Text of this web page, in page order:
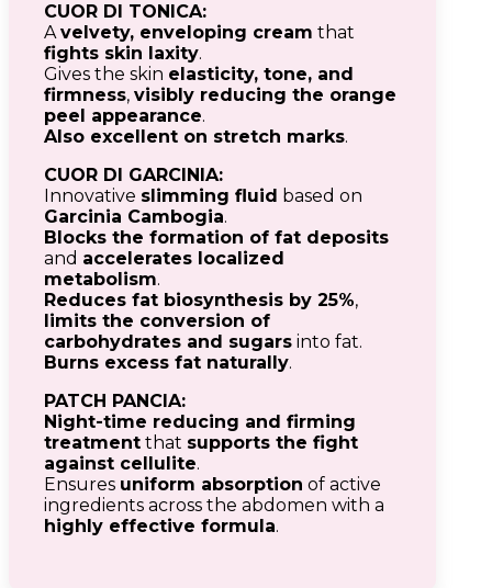
CUOR DI TONICA:
Avelvety, enveloping cream that
fights skin laxity.
Gives the skin elasticity, tone, and
firmness, visibly reducing the orange
peel appearance.
Also excellent on stretch marks.
CUOR DI GARCINIA:
Innovative slimming fluid based on
Garcinia Cambogia.
Blocks the formation of fat deposits
and accelerates localized
metabolism.
Reduces fat biosynthesis by 25%,
limits the conversion of
carbohydrates and sugars into fat.
Burns excess fat naturally.
PATCH PANCIA:
Night-time reducing and firming
treatment that supports the fight
against cellulite.
Ensures uniform absorption of active
ingredients across the abdomen with a
highly effective formula.